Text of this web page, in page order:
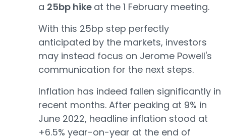
a 25bp hike at the 1 February meeting.
With this 25bp step perfectly
anticipated by the markets, investors
may instead focus on Jerome Powell's
communication for the next steps.
Inflation has indeed fallen significantly in
recent months. After peaking at 9% in
June 2022, headline inflation stood at
+6.5% year-on-year at the end of